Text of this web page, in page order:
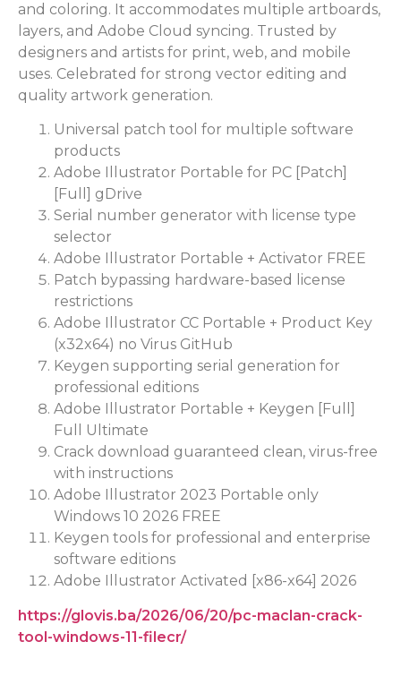
and coloring. It accommodates multiple artboards,
layers, and Adobe Cloud syncing. Trusted by
designers and artists for print, web, and mobile
uses. Celebrated for strong vector editing and
quality artwork generation.
Universal patch tool for multiple software
products
Adobe Illustrator Portable for PC [Patch]
[Full] gDrive
Serial number generator with license type
selector
Adobe Illustrator Portable + Activator FREE
Patch bypassing hardware-based license
restrictions
Adobe Illustrator CC Portable + Product Key
(x32x64) no Virus GitHub
Keygen supporting serial generation for
professional editions
Adobe Illustrator Portable + Keygen [Full]
Full Ultimate
Crack download guaranteed clean, virus-free
with instructions
Adobe Illustrator 2023 Portable only
Windows 10 2026 FREE
Keygen tools for professional and enterprise
software editions
Adobe Illustrator Activated [x86-x64] 2026
https://glovis.ba/2026/06/20/pc-maclan-crack-
tool-windows-11-filecr/